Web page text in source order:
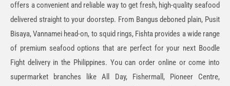
offers a convenient and reliable way to get fresh, high-quality seafood
delivered straight to your doorstep. From Bangus deboned plain, Pusit
Bisaya, Vannamei head-on, to squid rings, Fishta provides a wide range
of premium seafood options that are perfect for your next Boodle
Fight delivery in the Philippines. You can order online or come into
supermarket branches like All Day, Fishermall, Pioneer Centre,